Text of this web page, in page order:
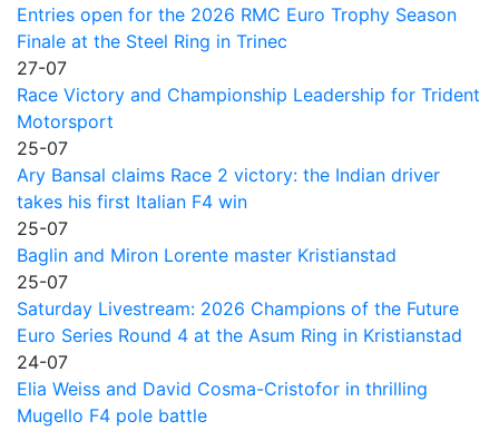
Entries open for the 2026 RMC Euro Trophy Season
Finale at the Steel Ring in Trinec
27-07
Race Victory and Championship Leadership for Trident
Motorsport
25-07
Ary Bansal claims Race 2 victory: the Indian driver
takes his first Italian F4 win
25-07
Baglin and Miron Lorente master Kristianstad
25-07
Saturday Livestream: 2026 Champions of the Future
Euro Series Round 4 at the Asum Ring in Kristianstad
24-07
Elia Weiss and David Cosma-Cristofor in thrilling
Mugello F4 pole battle